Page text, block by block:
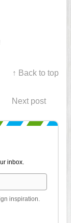
↑ Back to top
Next post
inbox.
inspiration.